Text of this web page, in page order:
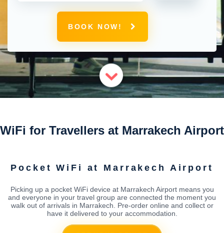
BOOK NOW!
WiFi for Travellers at Marrakech Airport
Pocket WiFi at Marrakech Airport
Picking up a pocket WiFi device at Marrakech Airport means you
and everyone in your travel group are connected the moment you
walk out of arrivals in Marrakech. Pre-order online and collect or
have it delivered to your accommodation.